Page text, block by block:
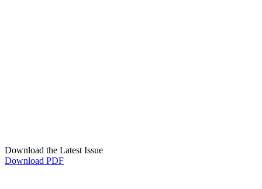
Download the Latest Issue
Download PDF